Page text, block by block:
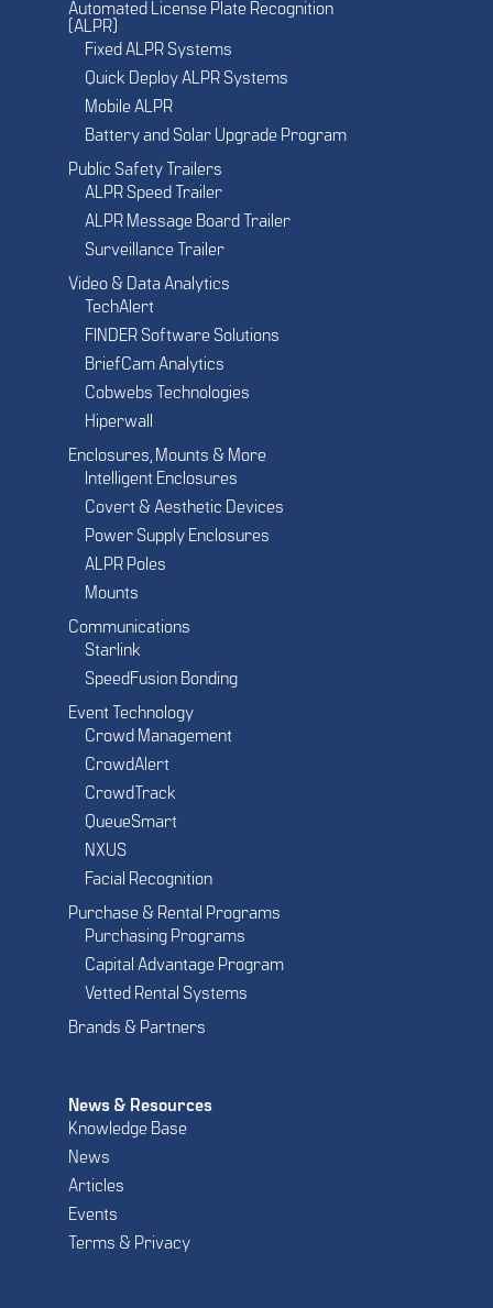
Automated License Plate Recognition
(ALPR)
Fixed ALPR Systems
Quick Deploy ALPR Systems
Mobile ALPR
Battery and Solar Upgrade Program
Public Safety Trailers
ALPR Speed Trailer
ALPR Message Board Trailer
Surveillance Trailer
Video & Data Analytics
TechAlert
FINDER Software Solutions
BriefCam Analytics
Cobwebs Technologies
Hiperwall
Enclosures, Mounts & More
Intelligent Enclosures
Covert & Aesthetic Devices
Power Supply Enclosures
ALPR Poles
Mounts
Communications
Starlink
SpeedFusion Bonding
Event Technology
Crowd Management
CrowdAlert
CrowdTrack
QueueSmart
NXUS
Facial Recognition
Purchase & Rental Programs
Purchasing Programs
Capital Advantage Program
Vetted Rental Systems
Brands & Partners
News & Resources
Knowledge Base
News
Articles
Events
Terms & Privacy